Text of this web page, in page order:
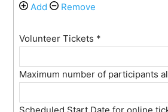
Add Remove
Volunteer Tickets *
Maximum number of participants
Scheduled Start Date for online